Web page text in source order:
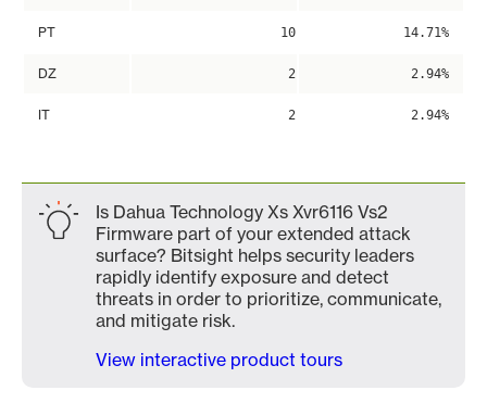
PT 10 14.71%
DZ 2 2.94%
IT 2 2.94%
Is Dahua Technology Xs Xvr6116 Vs2
Firmware part of your extended attack
surface? Bitsight helps security leaders
rapidly identify exposure and detect
threats in order to prioritize, communicate,
and mitigate risk.
View interactive product tours